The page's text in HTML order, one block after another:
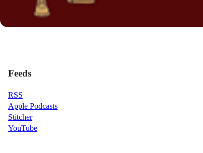
Feeds
RSS
Apple Podcasts
Stitcher
YouTube